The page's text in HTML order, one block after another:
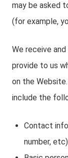
may be asked
(for example,
We receive
provide to us
on the
include the
Contact
number, etc)